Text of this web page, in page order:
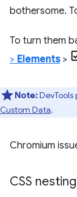
bothersome.
To turn them
> Elements>
Note:
Custom Data.
Chromium
CSS